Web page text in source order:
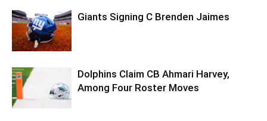
Giants Signing C Brenden Jaimes
Dolphins Claim CB Ahmari Harvey,
Among Four Roster Moves